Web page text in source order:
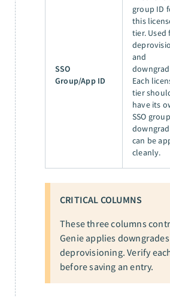
SSO
Group/App ID
group ID
this
tier. Used
and
Each
tier
have its
SSO
can be
cleanly.
CRITICAL COLUMNS
These three columns
Genie applies
deprovisioning. Verify
before saving an entry.